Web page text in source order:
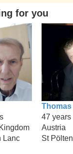
for you
Lanc
Thomas
47 years
Austria
St Pölten